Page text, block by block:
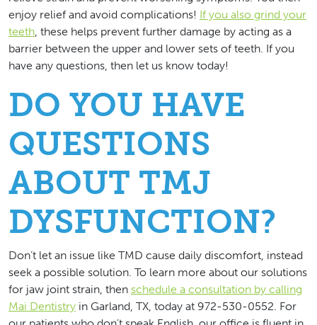
enjoy relief and avoid complications! If you also grind your
teeth, these helps prevent further damage by acting as a
barrier between the upper and lower sets of teeth. If you
have any questions, then let us know today!
DO YOU HAVE
QUESTIONS
ABOUT TMJ
DYSFUNCTION?
Don’t let an issue like TMD cause daily discomfort, instead
seek a possible solution. To learn more about our solutions
for jaw joint strain, then schedule a consultation by calling
Mai Dentistry in Garland, TX, today at 972-530-0552. For